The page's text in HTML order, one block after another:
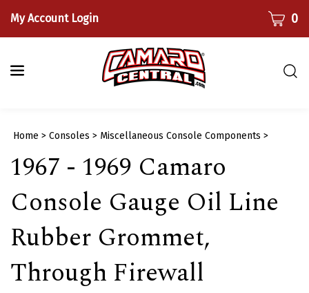
content
My Account Login CART0
Home > Consoles > Miscellaneous Console Components >
1967 - 1969 Camaro
Console Gauge Oil Line
Rubber Grommet,
Through Firewall